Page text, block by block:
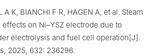
A K, BIANCHI F R, HAGEN A, et al. Steam
on Ni–YSZ electrode due to
electrolysis and fuel cell operation[J].
2025, 632: 236296.